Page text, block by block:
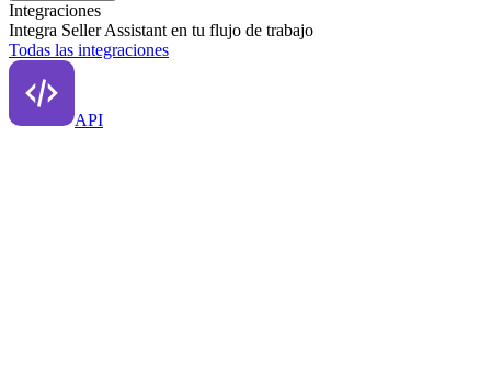
Integraciones
Integra Seller Assistant en tu flujo de trabajo
Todas las integraciones
API